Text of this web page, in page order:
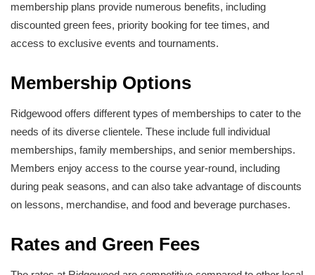
membership plans provide numerous benefits, including
discounted green fees, priority booking for tee times, and
access to exclusive events and tournaments.
Membership Options
Ridgewood offers different types of memberships to cater to the
needs of its diverse clientele. These include full individual
memberships, family memberships, and senior memberships.
Members enjoy access to the course year-round, including
during peak seasons, and can also take advantage of discounts
on lessons, merchandise, and food and beverage purchases.
Rates and Green Fees